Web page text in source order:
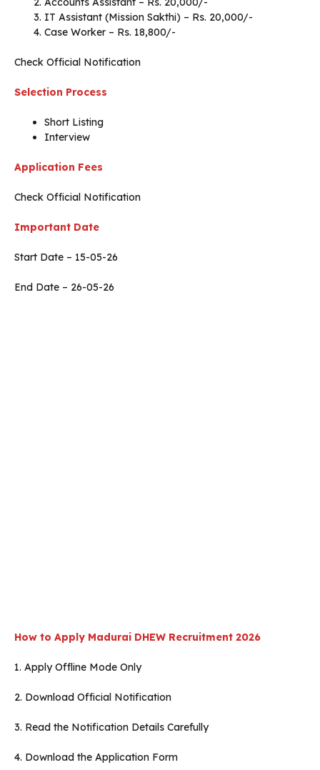
IT Assistant (Mission Sakthi) – Rs. 20,000/-
Case Worker – Rs. 18,800/-
Check Official Notification
Selection Process
Short Listing
Interview
Application Fees
Check Official Notification
Important Date
Start Date – 15-05-26
End Date – 26-05-26
How to Apply Madurai DHEW Recruitment 2026
1. Apply Offline Mode Only
2. Download Official Notification
3. Read the Notification Details Carefully
4. Download the Application Form